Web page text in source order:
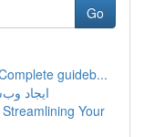
Go
guideb...
ایجاد
Your